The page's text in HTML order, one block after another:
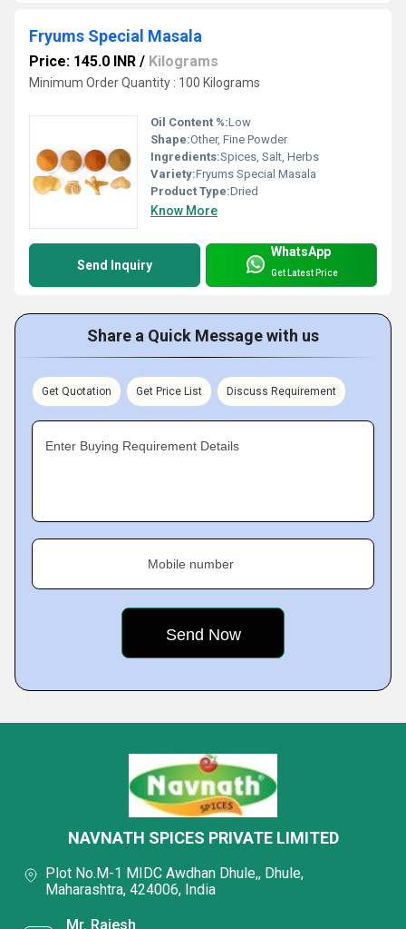
Fryums Special Masala
Price: 145.0 INR / Kilograms
Minimum Order Quantity : 100 Kilograms
Oil Content %:Low
Shape:Other, Fine Powder
Ingredients:Spices, Salt, Herbs
Variety:Fryums Special Masala
Product Type:Dried
Know More
Send Inquiry
WhatsApp
Get Latest Price
Share a Quick Message with us
Get Quotation Get Price List Discuss Requirement
Enter Buying Requirement Details
Mobile number
NAVNATH SPICES PRIVATE LIMITED
Plot No.M-1 MIDC Awdhan Dhule,, Dhule,
Maharashtra, 424006, India
Mr. Rajesh